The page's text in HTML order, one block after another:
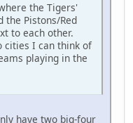
the Tigers'
the Pistons/Red
to each other.
cities I can think of
playing in the
have two big-four